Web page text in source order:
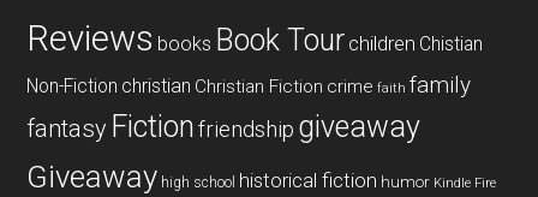
Reviews books Book Tour children Chistian
Non-Fiction christian Christian Fiction crime faith family
fantasy Fiction friendship giveaway
Giveaway high school historical fiction humor Kindle Fire